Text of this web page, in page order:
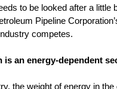
to be looked after a
Pipeline
competes.
an energy-dependent
the weight of energy in